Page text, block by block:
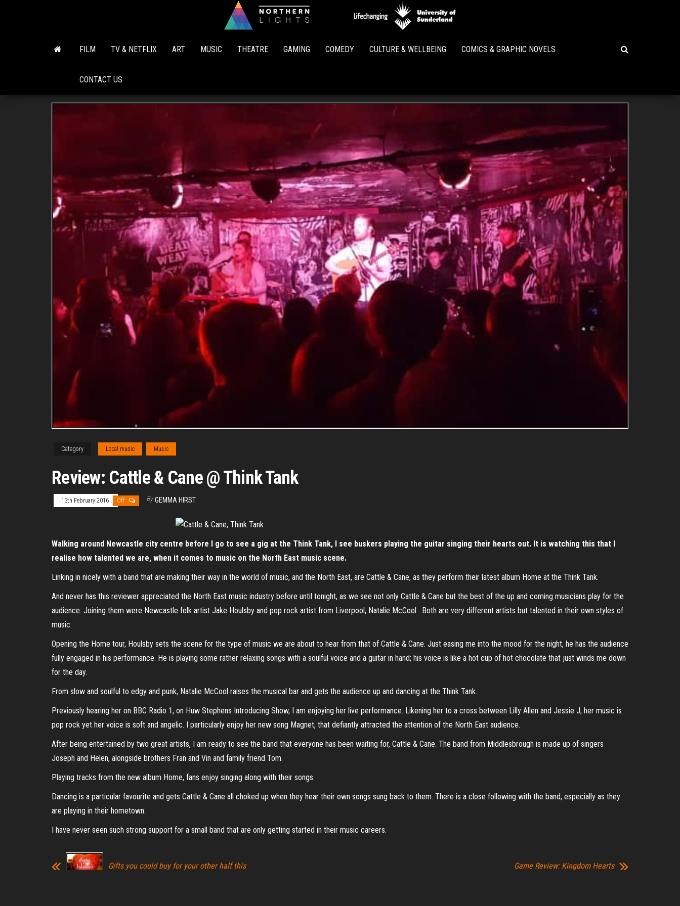
Lights
FILM TV & NETFLIX ART MUSIC THEATRE GAMING COMEDY CULTURE & WELLBEING COMICS & GRAPHIC NOVELS
CONTACT US
Category Local music Music
Review: Cattle & Cane @ Think Tank
13th February 2016 Off By GEMMA HIRST
Walking around Newcastle city centre before I go to see a gig at the Think Tank, I see buskers playing the guitar singing their hearts out. It is watching this that I
realise how talented we are, when it comes to music on the North East music scene.
Linking in nicely with a band that are making their way in the world of music, and the North East, are Cattle & Cane, as they perform their latest album Home at the Think Tank.
And never has this reviewer appreciated the North East music industry before until tonight, as we see not only Cattle & Cane but the best of the up and coming musicians play for the
audience. Joining them were Newcastle folk artist Jake Houlsby and pop rock artist from Liverpool, Natalie McCool. Both are very different artists but talented in their own styles of
music.
Opening the Home tour, Houlsby sets the scene for the type of music we are about to hear from that of Cattle & Cane. Just easing me into the mood for the night, he has the audience
fully engaged in his performance. He is playing some rather relaxing songs with a soulful voice and a guitar in hand; his voice is like a hot cup of hot chocolate that just winds me down
for the day.
From slow and soulful to edgy and punk, Natalie McCool raises the musical bar and gets the audience up and dancing at the Think Tank.
Previously hearing her on BBC Radio 1, on Huw Stephens Introducing Show, I am enjoying her live performance. Likening her to a cross between Lilly Allen and Jessie J, her music is
pop rock yet her voice is soft and angelic. I particularly enjoy her new song Magnet, that defiantly attracted the attention of the North East audience.
After being entertained by two great artists, I am ready to see the band that everyone has been waiting for, Cattle & Cane. The band from Middlesbrough is made up of singers
Joseph and Helen, alongside brothers Fran and Vin and family friend Tom.
Playing tracks from the new album Home, fans enjoy singing along with their songs.
Dancing is a particular favourite and gets Cattle & Cane all choked up when they hear their own songs sung back to them. There is a close following with the band, especially as they
are playing in their hometown.
I have never seen such strong support for a small band that are only getting started in their music careers.
Gifts you could buy for your other half this
Game Review: Kingdom Hearts